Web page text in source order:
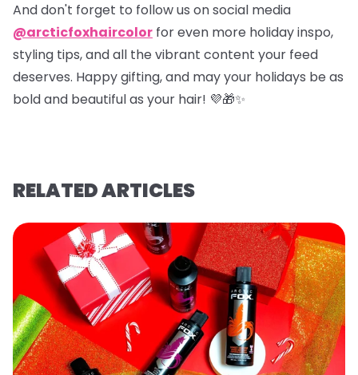
And don't forget to follow us on social media
@arcticfoxhaircolor for even more holiday inspo,
styling tips, and all the vibrant content your feed
deserves. Happy gifting, and may your holidays be as
bold and beautiful as your hair! 💜🎁✨
RELATED ARTICLES